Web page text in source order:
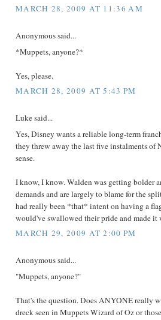
MARCH 28, 2009 AT 11:36 AM
Anonymous said...
*Muppets, anyone?*
Yes, please.
MARCH 28, 2009 AT 5:43 PM
Luke said...
Yes, Disney wants a reliable long-term
they threw away the last five instalments of
sense.
I know, I know. Walden was getting bolder
demands and are largely to blame for the
had really been *that* intent on having a
would've swallowed their pride and made it
MARCH 29, 2009 AT 2:00 PM
Anonymous said...
"Muppets, anyone?"
That's the question. Does ANYONE really
dreck seen in Muppets Wizard of Oz or